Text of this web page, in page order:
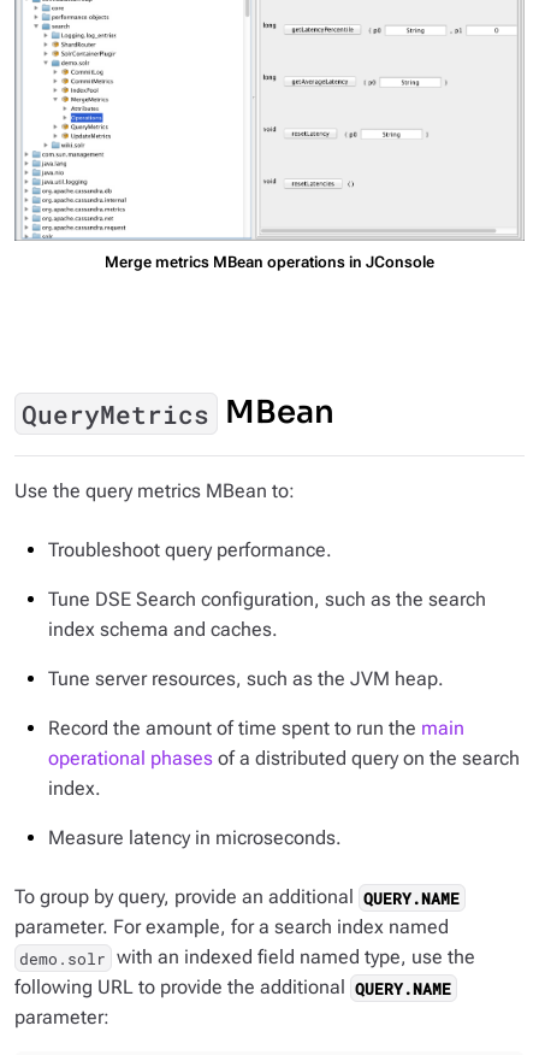
Merge metrics MBean operations in JConsole
QueryMetrics MBean
Use the query metrics MBean to:
Troubleshoot query performance.
Tune DSE Search configuration, such as the search
index schema and caches.
Tune server resources, such as the JVM heap.
Record the amount of time spent to run the main
operational phases of a distributed query on the search
index.
Measure latency in microseconds.
To group by query, provide an additional QUERY.NAME
parameter. For example, for a search index named
demo.solr with an indexed field named type, use the
following URL to provide the additional
QUERY.NAME
parameter: